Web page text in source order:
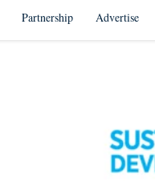
Partnership Advertise